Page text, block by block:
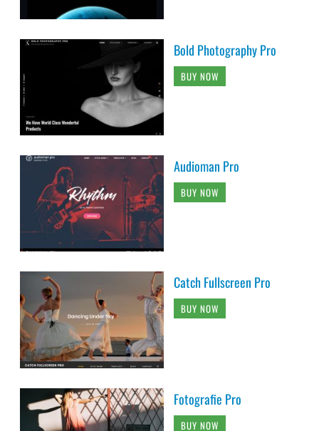
Bold Photography Pro
BUY NOW
Audioman Pro
BUY NOW
Catch Fullscreen Pro
BUY NOW
Fotografie Pro
BUY NOW